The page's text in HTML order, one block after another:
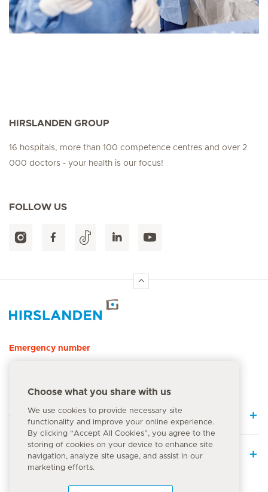
HIRSLANDEN GROUP
16 hospitals, more than 100 competence centres and over 2
000 doctors - your health is our focus!
FOLLOW US
Emergency number
144
Quick Links
Medical Services
Choose what you share with us
We use cookies to provide necessary site
functionality and improve your online experience.
By clicking “Accept All Cookies”, you agree to the
storing of cookies on your device to enhance site
navigation, analyze site usage, and assist in our
marketing efforts.